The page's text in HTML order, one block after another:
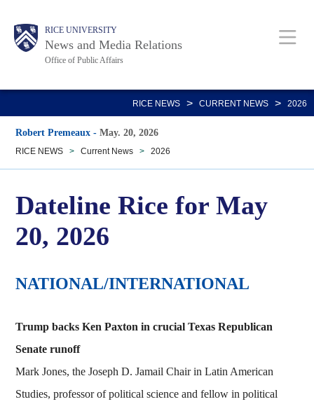
main
Body RICE UNIVERSITY
News and Media Relations
Office of Public Affairs
Main
Nav
RICE NEWS > CURRENT NEWS > 2026
Robert Premeaux -May. 20, 2026
RICE NEWS > Current News > 2026
Dateline Rice for May
20, 2026
NATIONAL/INTERNATIONAL
Trump backs Ken Paxton in crucial Texas Republican
Senate runoff
Mark Jones, the Joseph D. Jamail Chair in Latin American
Studies, professor of political science and fellow in political